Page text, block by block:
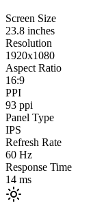
Screen Size
23.8 inches
Resolution
1920x1080
Aspect Ratio
16:9
PPI
93 ppi
Panel Type
IPS
Refresh Rate
60 Hz
Response Time
14 ms